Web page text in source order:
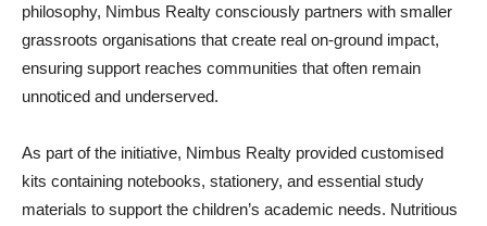
philosophy, Nimbus Realty consciously partners with smaller
grassroots organisations that create real on-ground impact,
ensuring support reaches communities that often remain
unnoticed and underserved.
As part of the initiative, Nimbus Realty provided customised
kits containing notebooks, stationery, and essential study
materials to support the children’s academic needs. Nutritious